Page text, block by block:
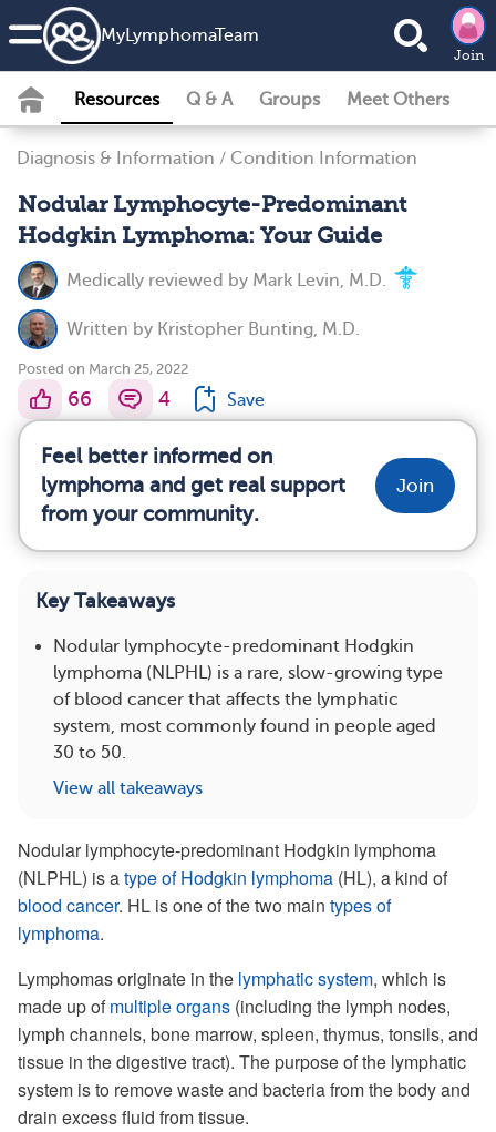
MyLymphomaTeam
Join
Resources Q & A Groups Meet Others
Diagnosis & Information / Condition Information
Nodular Lymphocyte-Predominant
Hodgkin Lymphoma: Your Guide
Medically reviewed by Mark Levin, M.D.
Written by Kristopher Bunting, M.D.
Posted on March 25, 2022
66 4 Save
Feel better informed on
lymphoma and get real support
from your community.
Join
Key Takeaways
Nodular lymphocyte-predominant Hodgkin
lymphoma (NLPHL) is a rare, slow-growing type
of blood cancer that affects the lymphatic
system, most commonly found in people aged
30 to 50.
View all takeaways
Nodular lymphocyte-predominant Hodgkin lymphoma
(NLPHL) is atype of Hodgkin lymphoma (HL), a kind of
blood cancer. HL is one of the two main types of
lymphoma.
Lymphomas originate in the lymphatic system, which is
made up ofmultiple organs (including the lymph nodes,
lymph channels, bone marrow, spleen, thymus, tonsils, and
tissue in the digestive tract). The purpose of the lymphatic
system is to remove waste and bacteria from the body and
drain excess fluid from tissue.